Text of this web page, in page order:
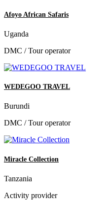
Afoyo African Safaris
Uganda
DMC / Tour operator
WEDEGOO TRAVEL
Burundi
DMC / Tour operator
Miracle Collection
Tanzania
Activity provider